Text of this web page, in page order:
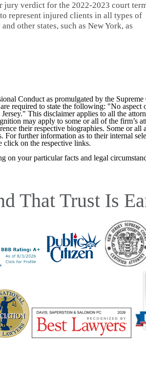
jury verdict for the 2022-2023 court
represent injured clients in all types of
other states, such as New York, as
Conduct as promulgated by the
required to state the following: "No aspect
This disclaimer applies to all the
may apply to some or all of the firm’s
their respective biographies. Some or all
For further information as to their internal
click on the respective links.
on your particular facts and legal
That Trust Is